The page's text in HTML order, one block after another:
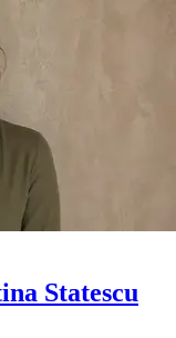
Statescu